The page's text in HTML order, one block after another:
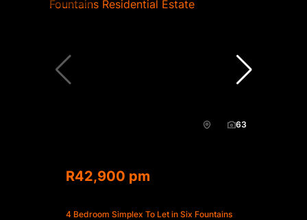
63
R42,900 pm
4 Bedroom Simplex To Let in Six Fountains